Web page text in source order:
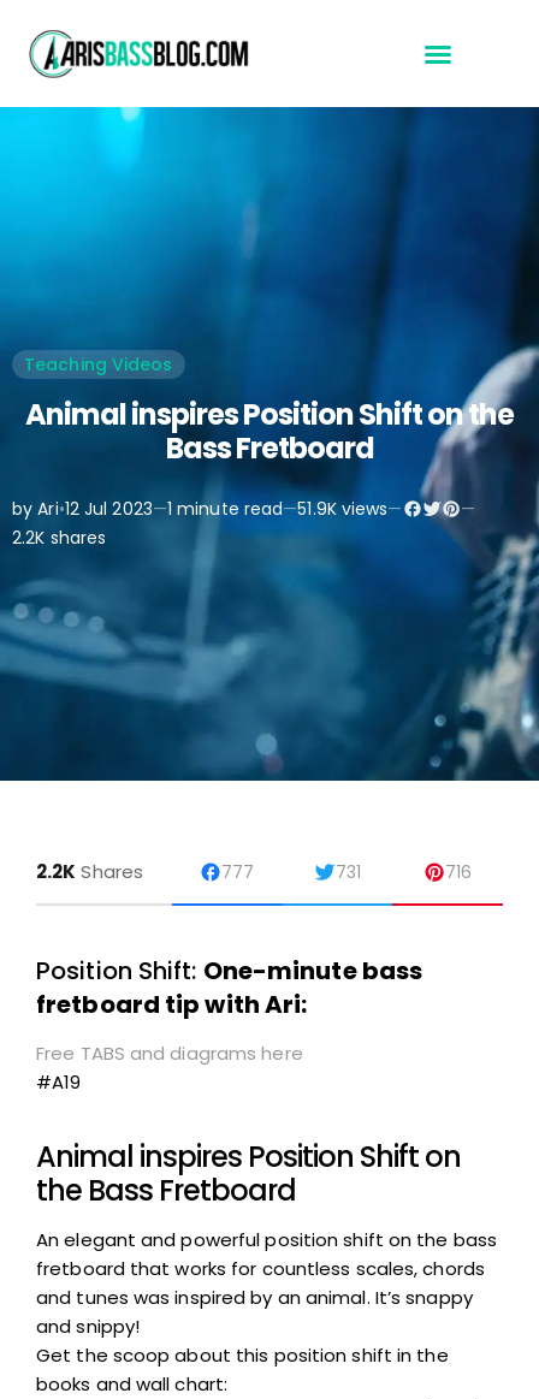
Teaching Videos
Animal inspires Position Shift on the
Bass Fretboard
by Ari•12 Jul 2023—1 minute read—51.9K views—
—
2.2K shares
2.2K Shares 777 731 716
Position Shift: One-minute bass
fretboard tip with Ari:
Free TABS and diagrams here
#A19
Animal inspires Position Shift on
the Bass Fretboard
An elegant and powerful position shift on the bass
fretboard that works for countless scales, chords
and tunes was inspired by an animal. It’s snappy
and snippy!
Get the scoop about this position shift in the
books and wall chart: